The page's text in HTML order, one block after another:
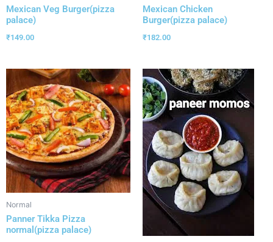
Mexican Veg Burger(pizza
palace)
₹149.00
Mexican Chicken
Burger(pizza palace)
₹182.00
Normal
Panner Tikka Pizza
normal(pizza palace)